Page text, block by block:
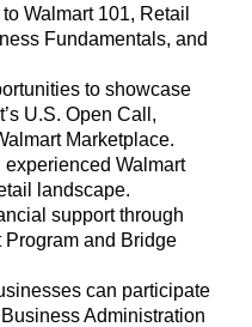
Walmart 101, Retail
Fundamentals, and
to showcase
U.S. Open Call,
Marketplace.
experienced Walmart
landscape.
support through
Program and Bridge
can participate
Administration